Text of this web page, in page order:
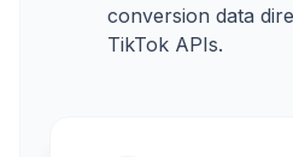
conversion data
TikTok APIs.